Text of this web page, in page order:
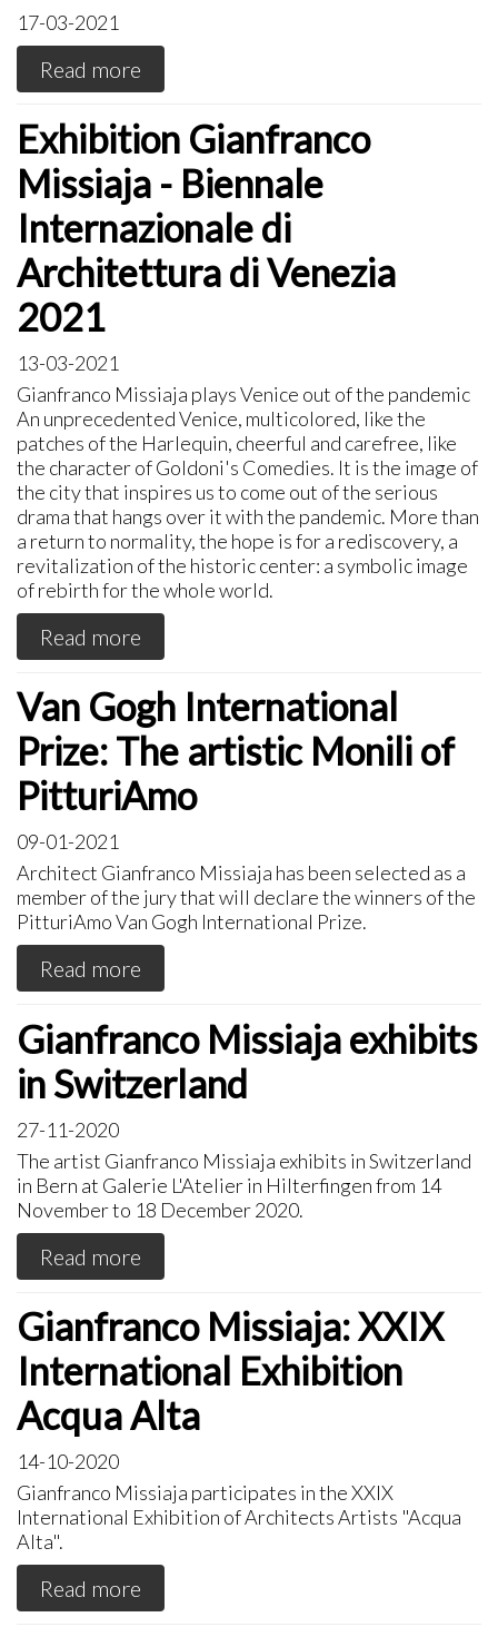
17-03-2021
Read more
Exhibition Gianfranco
Missiaja - Biennale
Internazionale di
Architettura di Venezia
2021
13-03-2021
Gianfranco Missiaja plays Venice out of the pandemic
An unprecedented Venice, multicolored, like the
patches of the Harlequin, cheerful and carefree, like
the character of Goldoni's Comedies. It is the image of
the city that inspires us to come out of the serious
drama that hangs over it with the pandemic. More than
a return to normality, the hope is for a rediscovery, a
revitalization of the historic center: a symbolic image
of rebirth for the whole world.​
Read more
Van Gogh International
Prize: The artistic Monili of
PitturiAmo
09-01-2021
Architect Gianfranco Missiaja has been selected as a
member of the jury that will declare the winners of the
PitturiAmo Van Gogh International Prize.
Read more
Gianfranco Missiaja exhibits
in Switzerland
27-11-2020
The artist Gianfranco Missiaja exhibits in Switzerland
in Bern at Galerie L'Atelier in Hilterfingen from 14
November to 18 December 2020.
Read more
Gianfranco Missiaja: XXIX
International Exhibition
Acqua Alta
14-10-2020
Gianfranco Missiaja participates in the XXIX
International Exhibition of Architects Artists "Acqua
Alta".
Read more